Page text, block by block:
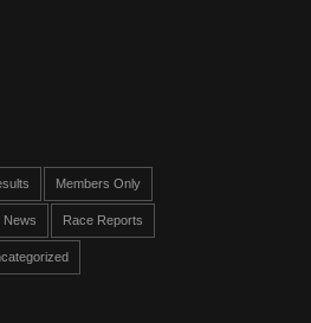
Members Only
News Race Reports